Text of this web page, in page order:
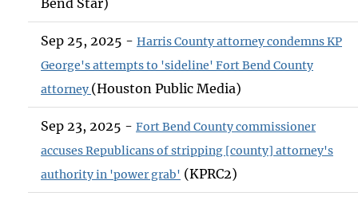
Sep 25, 2025 - Harris County attorney condemns KP
George's attempts to 'sideline' Fort Bend County
attorney (Houston Public Media)
Sep 23, 2025 - Fort Bend County commissioner
accuses Republicans of stripping [county] attorney's
authority in 'power grab' (KPRC2)